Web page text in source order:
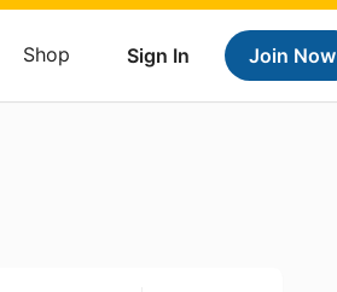
Sign In Join Now
Shop